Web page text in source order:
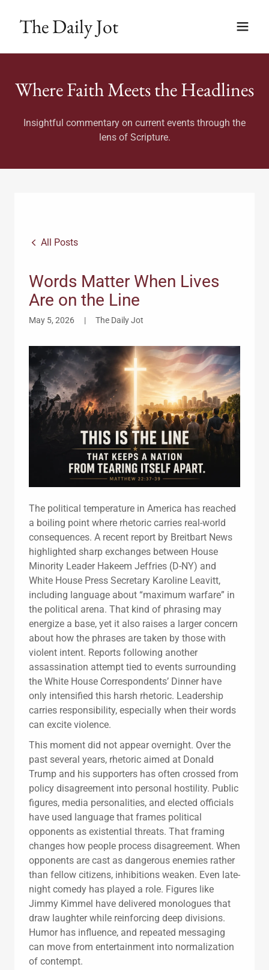
The Daily Jot
Where Faith Meets the Headlines
Insightful commentary on current events through the
lens of Scripture.
All Posts
Words Matter When Lives
Are on the Line
May 5, 2026 | The Daily Jot
The political temperature in America has reached
a boiling point where rhetoric carries real-world
consequences. A recent report by Breitbart News
highlighted sharp exchanges between House
Minority Leader Hakeem Jeffries (D-NY) and
White House Press Secretary Karoline Leavitt,
including language about “maximum warfare” in
the political arena. That kind of phrasing may
energize a base, yet it also raises a larger concern
about how the phrases are taken by those with
violent intent. Reports following another
assassination attempt tied to events surrounding
the White House Correspondents’ Dinner have
only intensified this harsh rhetoric. Leadership
carries responsibility, especially when their words
can excite violence.
This moment did not appear overnight. Over the
past several years, rhetoric aimed at Donald
Trump and his supporters has often crossed from
policy disagreement into personal hostility. Public
figures, media personalities, and elected officials
have used language that frames political
opponents as existential threats. That framing
changes how people process disagreement. When
opponents are cast as dangerous enemies rather
than fellow citizens, inhibitions weaken. Even late-
night comedy has played a role. Figures like
Jimmy Kimmel have delivered monologues that
draw laughter while reinforcing deep divisions.
Humor has influence, and repeated messaging
can move from entertainment into normalization
of contempt.